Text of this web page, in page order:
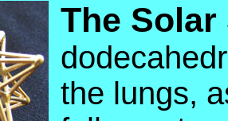
The Solar
the lungs,